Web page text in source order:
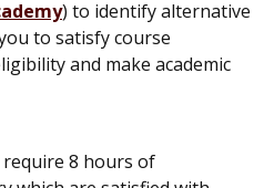
) to identify alternative
to satisfy course
and make academic
require 8 hours of